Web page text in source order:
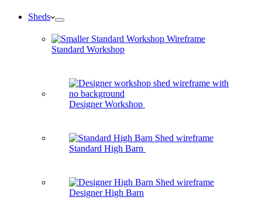
Sheds
Standard Workshop
Designer Workshop
Standard High Barn
Designer High Barn